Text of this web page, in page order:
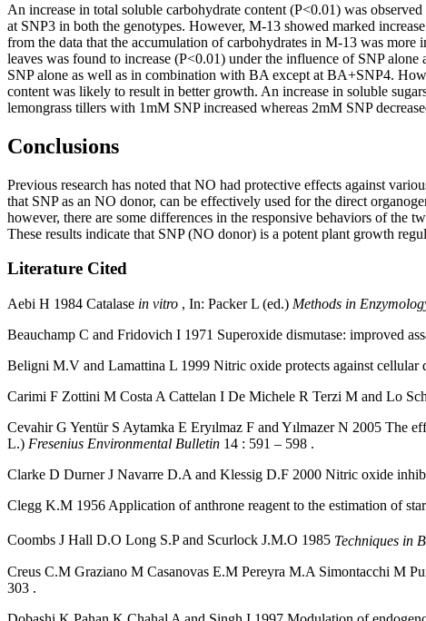
An increase in total soluble carbohydrate content (P<0.01) was observed
at SNP3 in both the genotypes. However, M-13 showed marked
from the data that the accumulation of carbohydrates in M-13 was
leaves was found to increase (P<0.01) under the influence of SNP
SNP alone as well as in combination with BA except at BA+SNP4.
content was likely to result in better growth. An increase in soluble
lemongrass tillers with 1mM SNP increased whereas 2mM SNP
Conclusions
Previous research has noted that NO had protective effects against
that SNP as an NO donor, can be effectively used for the direct
however, there are some differences in the responsive behaviors of the
These results indicate that SNP (NO donor) is a potent plant growth
Literature Cited
Aebi H 1984 Catalase in vitro , In: Packer L (ed.) Methods in
Beauchamp C and Fridovich I 1971 Superoxide dismutase: improved
Beligni M.V and Lamattina L 1999 Nitric oxide protects against cellular
Carimi F Zottini M Costa A Cattelan I De Michele R Terzi M and Lo
Cevahir G Yentür S Aytamka E Eryılmaz F and Yılmazer N 2005 The
L.) Fresenius Environmental Bulletin 14 : 591 – 598 .
Clarke D Durner J Navarre D.A and Klessig D.F 2000 Nitric oxide
Clegg K.M 1956 Application of anthrone reagent to the estimation of
Coombs J Hall D.O Long S.P and Scurlock J.M.O 1985 Techniques in
Creus C.M Graziano M Casanovas E.M Pereyra M.A Simontacchi M
303 .